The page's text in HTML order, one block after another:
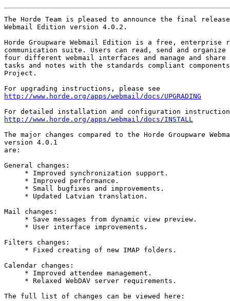
The Horde Team is pleased to announce the final
Webmail Edition version 4.0.2.
Horde Groupware Webmail Edition is a free, enterprise
communication suite. Users can read, send and organize
four different webmail interfaces and manage and
tasks and notes with the standards compliant
Project.
http://www.horde.org/apps/webmail/docs/UPGRADING
http://www.horde.org/apps/webmail/docs/INSTALL
The major changes compared to the Horde Groupware
version 4.0.1
are:
General changes:
     * Improved synchronization support.
     * Improved performance.
     * Small bugfixes and improvements.
     * Updated Latvian translation.
Mail changes:
     * Save messages from dynamic view preview.
     * User interface improvements.
Filters changes:
     * Fixed creating of new IMAP folders.
Calendar changes:
     * Improved attendee management.
     * Relaxed WebDAV server requirements.
The full list of changes can be viewed here: